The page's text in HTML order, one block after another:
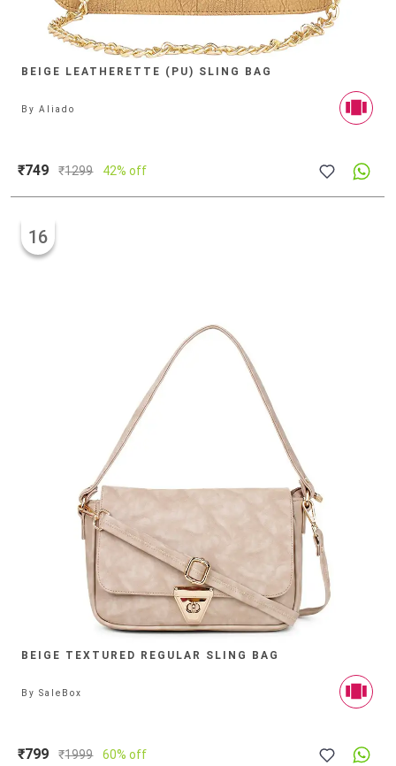
BEIGE LEATHERETTE (PU) SLING BAG
ByAliado
₹749 ₹1299 42% off
BEIGE TEXTURED REGULAR SLING BAG
16
BySaleBox
₹799 ₹1999 60% off